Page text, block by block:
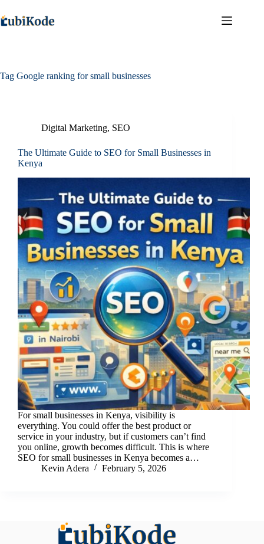
Tag Google ranking for small businesses
Digital Marketing, SEO
The Ultimate Guide to SEO for Small Businesses in
Kenya
For small businesses in Kenya, visibility is
everything. You could offer the best product or
service in your industry, but if customers can’t find
you online, growth becomes difficult. This is where
SEO for small businesses in Kenya becomes a…
Kevin Adera
February 5, 2026